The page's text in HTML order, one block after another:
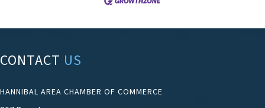
CONTACT US
HANNIBAL AREA CHAMBER OF COMMERCE